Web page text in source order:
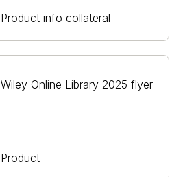
Product info collateral
Wiley Online Library 2025 flyer
Product